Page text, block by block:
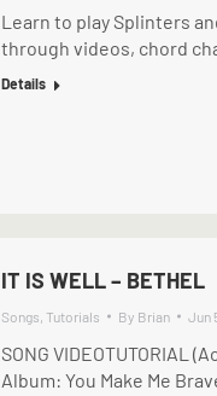
Learn to play Splinters
through videos, chord
Details
IT IS WELL – BETHEL
Songs, Tutorials By Brian Jun
SONG VIDEOTUTORIAL
Album: You Make Me